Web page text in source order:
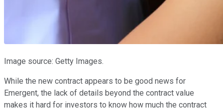
Image source: Getty Images.
While the new contract appears to be good news for
Emergent, the lack of details beyond the contract value
makes it hard for investors to know how much the contract